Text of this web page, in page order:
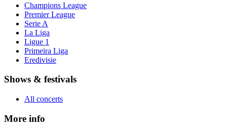
Champions League
Premier League
Serie A
La Liga
Ligue 1
Primeira Liga
Eredivisie
Shows & festivals
All concerts
More info